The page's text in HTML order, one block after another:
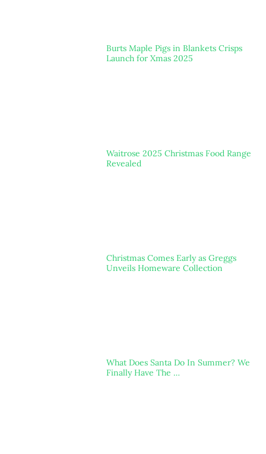
Burts Maple Pigs in Blankets Crisps
Launch for Xmas 2025
Waitrose 2025 Christmas Food Range
Revealed
Christmas Comes Early as Greggs
Unveils Homeware Collection
What Does Santa Do In Summer? We
Finally Have The …